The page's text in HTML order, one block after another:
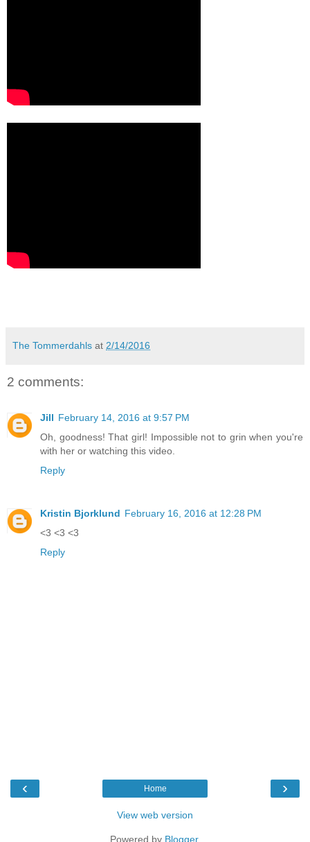
The Tommerdahls at 2/14/2016
2 comments:
Jill February 14, 2016 at 9:57 PM
Oh, goodness! That girl! Impossible not to grin when you're
with her or watching this video.
Reply
Kristin Bjorklund February 16, 2016 at 12:28 PM
<3 <3 <3
Reply
‹ ›
Home
View web version
Powered by Blogger.